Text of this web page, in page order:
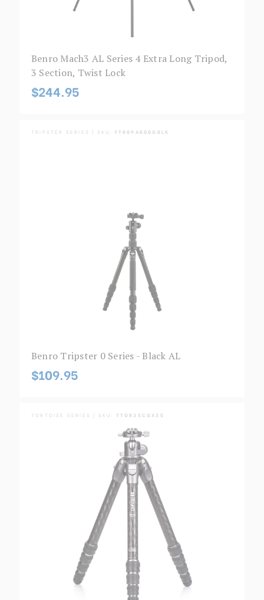
Benro Mach3 AL Series 4 Extra Long Tripod,
3 Section, Twist Lock
$244.95
TRIPSTER SERIES | SKU: FTR09AB00GBLK
Benro Tripster 0 Series - Black AL
$109.95
TORTOISE SERIES | SKU: TTOR35CGX35